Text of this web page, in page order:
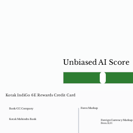
Bank/CC Company Forex Markup
Kotak Mahindra Bank
Foreign Currency Markup
Fees: 3.5%
Kotak IndiGo 6E Rewards Credit Card
Unbiased AI Score